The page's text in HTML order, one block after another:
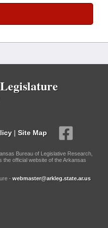
| Site Map
Bureau of Legislative Research,
the official website of the Arkansas
- webmaster@arkleg.state.ar.us